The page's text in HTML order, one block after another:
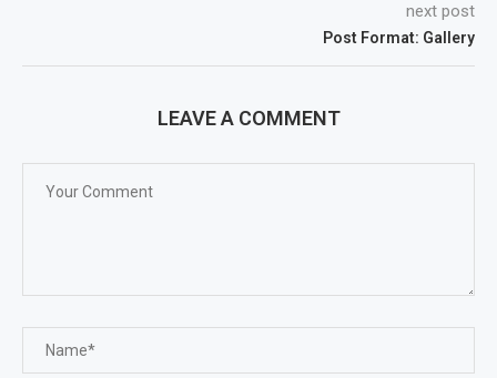
next post
Post Format: Gallery
LEAVE A COMMENT